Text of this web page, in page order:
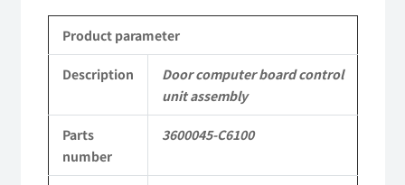
C6100
DongFeng
KL
Tianlong
Product parameter
Description
Door computer board control
unit assembly
Parts
number
3600045-C6100